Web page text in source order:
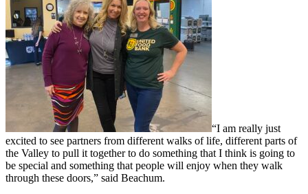
“I am really just
excited to see partners from different walks of life, different parts of
the Valley to pull it together to do something that I think is going to
be special and something that people will enjoy when they walk
through these doors,” said Beachum.